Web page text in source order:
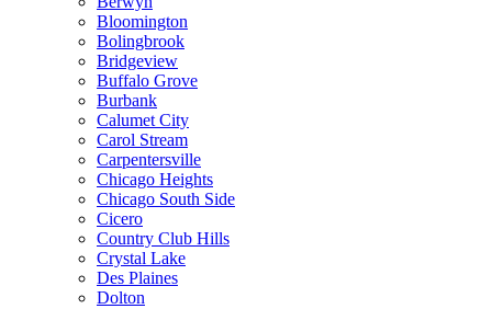
Bloomington
Bolingbrook
Bridgeview
Buffalo Grove
Burbank
Calumet City
Carol Stream
Carpentersville
Chicago Heights
Chicago South Side
Cicero
Country Club Hills
Crystal Lake
Des Plaines
Dolton